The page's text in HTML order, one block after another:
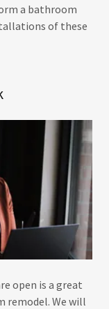
a bathroom
of these
open is a great
remodel. We will